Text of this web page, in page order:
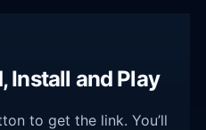
Install and Play
to get the link. You’ll